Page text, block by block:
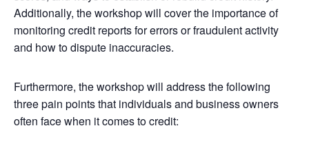
Additionally, the workshop will cover the importance of
monitoring credit reports for errors or fraudulent activity
and how to dispute inaccuracies.
Furthermore, the workshop will address the following
three pain points that individuals and business owners
often face when it comes to credit: